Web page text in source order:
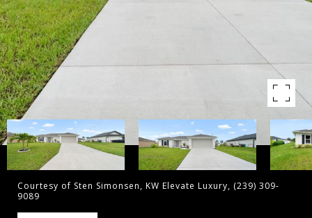
Courtesy of Sten Simonsen, KW Elevate Luxury, (239) 309-
9089